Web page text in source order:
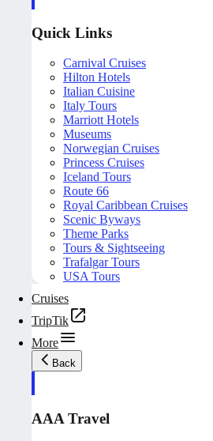
Quick Links
Carnival Cruises
Hilton Hotels
Italian Cuisine
Italy Tours
Marriott Hotels
Museums
Norwegian Cruises
Princess Cruises
Iceland Tours
Route 66
Royal Caribbean Cruises
Scenic Byways
Theme Parks
Tours & Sightseeing
Trafalgar Tours
USA Tours
Cruises
TripTik
More
Back
AAA Travel